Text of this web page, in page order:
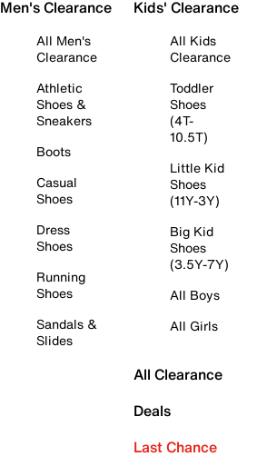
Men's Clearance
All Men's
Clearance
Athletic
Shoes &
Sneakers
Boots
Casual
Shoes
Dress
Shoes
Running
Shoes
Sandals &
Slides
Kids' Clearance
All Kids
Clearance
Toddler
Shoes
(4T-
10.5T)
Little Kid
Shoes
(11Y-3Y)
Big Kid
Shoes
(3.5Y-7Y)
All Boys
All Girls
All Clearance
Deals
Last Chance